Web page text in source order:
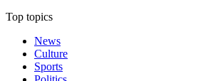
Top topics
News
Culture
Sports